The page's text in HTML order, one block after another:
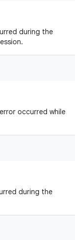
during the
occurred while
during the